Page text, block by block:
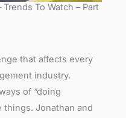
To Watch – Part
that affects every
industry.
of “doing
things. Jonathan and